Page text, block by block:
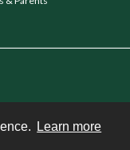
Learn more